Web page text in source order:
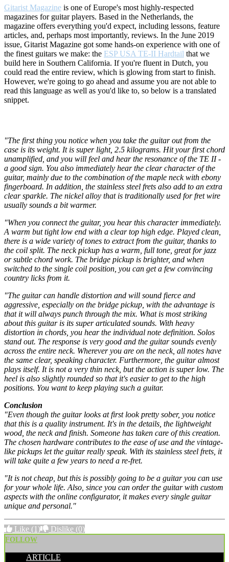
Gitarist Magazine is one of Europe's most highly-respected
magazines for guitar players. Based in the Netherlands, the
magazine offers everything you'd expect, including lessons, feature
articles, and, perhaps most importantly, reviews. In the June 2019
issue, Gitarist Magazine got some hands-on experience with one of
the finest guitars we make: the ESP USA TE-II Hardtail that we
build here in Southern California. If you're fluent in Dutch, you
could read the entire review, which is glowing from start to finish.
However, we're going to go ahead and assume you are not able to
read this language as well as you'd like to, so below is a translated
snippet.
"The first thing you notice when you take the guitar out from the
case is its weight. It is super light, 2.5 kilograms. Hit your first chord
unamplified, and you will feel and hear the resonance of the TE II -
a good sign. You also immediately hear the clear character of the
guitar, mainly due to the combination of the maple neck with ebony
fingerboard. In addition, the stainless steel frets also add to an extra
clear sparkle. The nickel alloy that is traditionally used for fret wire
usually sounds a bit warmer.
"When you connect the guitar, you hear this character immediately.
A warm but tight low end with a clear top high edge. Played clean,
there is a wide variety of tones to extract from the guitar, thanks to
the coil split. The neck pickup has a warm, full tone, great for jazz
or subtle chord work. The bridge pickup is brighter, and when
switched to the single coil position, you can get a few convincing
country licks from it.
"The guitar can handle distortion and will sound fierce and
aggressive, especially on the bridge pickup, with the advantage is
that it will always punch through the mix. What is most striking
about this guitar is its super articulated sounds. With heavy
distortion in chords, you hear the individual note definition. Solos
stand out. The response is very good and the guitar sounds evenly
across the entire neck. Wherever you are on the neck, all notes have
the same clear, speaking character. Furthermore, the guitar almost
plays itself. It is not a very thin neck, but the action is super low. The
heel is also slightly rounded so that it's easier to get to the high
positions. You want to keep playing such a guitar.
Conclusion
"Even though the guitar looks at first look pretty sober, you notice
that this is a quality instrument. It's in the details, the lightweight
wood, the neck and finish. Someone has taken care of this creation.
The chosen hardware contributes to the ease of use and the vintage-
like pickups let the guitar really speak. With its stainless steel frets, it
will take quite a few years to need a re-fret.
"It is not cheap, but this is possibly going to be a guitar you can use
for your whole life. Also, since you can order the guitar with custom
aspects with the online configurator, it makes every single guitar
unique and personal."
Like (1) Dislike (0)
FOLLOW
ARTICLE